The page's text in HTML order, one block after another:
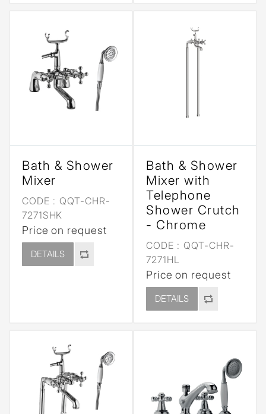
Bath & Shower
Mixer
CODE : QQT-CHR-
7271SHK
Price on request
DETAILS
Bath & Shower
Mixer with
Telephone
Shower Crutch
- Chrome
CODE : QQT-CHR-
7271HL
Price on request
DETAILS